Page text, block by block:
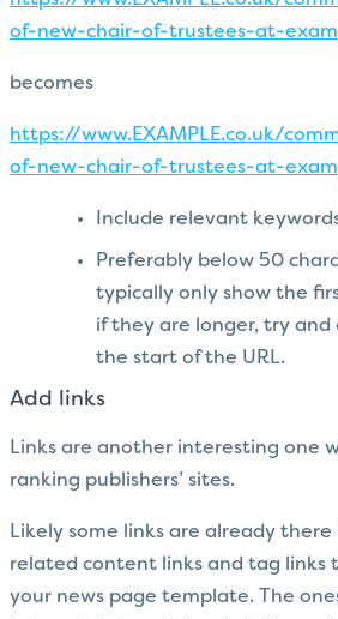
of-new-chair-of-trustees-at-
becomes
https://www.EXAMPLE.co.uk/
of-new-chair-of-trustees-at-
Include relevant
Preferably below 50
typically only show the
if they are longer, try
the start of the URL.
Add links
Links are another interesting one
ranking publishers’ sites.
Likely some links are already
related content links and tag links
your news page template. The